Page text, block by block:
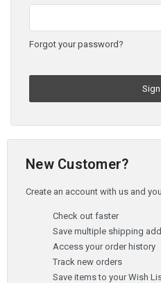
Forgot your password?
New Customer?
Create an account with us and
Check out faster
Save multiple shipping
Access your order history
Track new orders
Save items to your Wish